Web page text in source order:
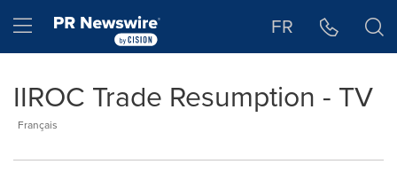
Hamburger menu FR
IIROC Trade Resumption - TV
Français